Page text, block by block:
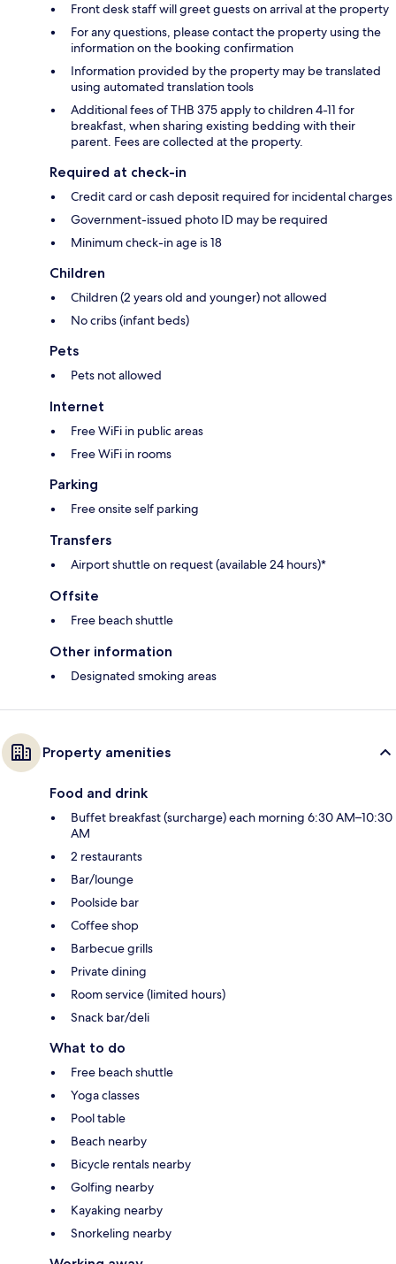
Front desk staff will greet guests on arrival at the property
For any questions, please contact the property using the
information on the booking confirmation
Information provided by the property may be translated
using automated translation tools
Additional fees of THB 375 apply to children 4-11 for
breakfast, when sharing existing bedding with their
parent. Fees are collected at the property.
Required at check-in
Credit card or cash deposit required for incidental charges
Government-issued photo ID may be required
Minimum check-in age is 18
Children
Children (2 years old and younger) not allowed
No cribs (infant beds)
Pets
Pets not allowed
Internet
Free WiFi in public areas
Free WiFi in rooms
Parking
Free onsite self parking
Transfers
Airport shuttle on request (available 24 hours)*
Offsite
Free beach shuttle
Other information
Designated smoking areas
Property amenities
Food and drink
Buffet breakfast (surcharge) each morning 6:30 AM–10:30
AM
2 restaurants
Bar/lounge
Poolside bar
Coffee shop
Barbecue grills
Private dining
Room service (limited hours)
Snack bar/deli
What to do
Free beach shuttle
Yoga classes
Pool table
Beach nearby
Bicycle rentals nearby
Golfing nearby
Kayaking nearby
Snorkeling nearby